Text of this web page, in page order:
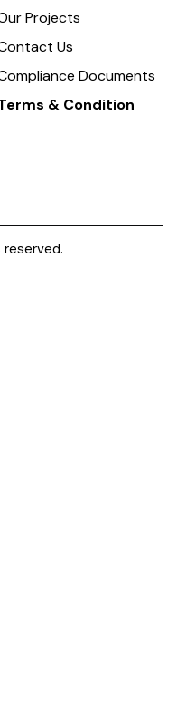
Projects
Us
Documents
& Condition